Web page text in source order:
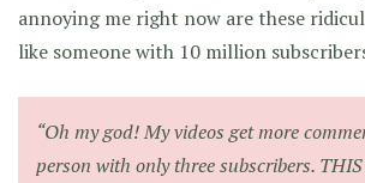
annoying me right now are these
like someone with 10 million
“Oh my god! My videos get more
person with only three subscribers. THIS